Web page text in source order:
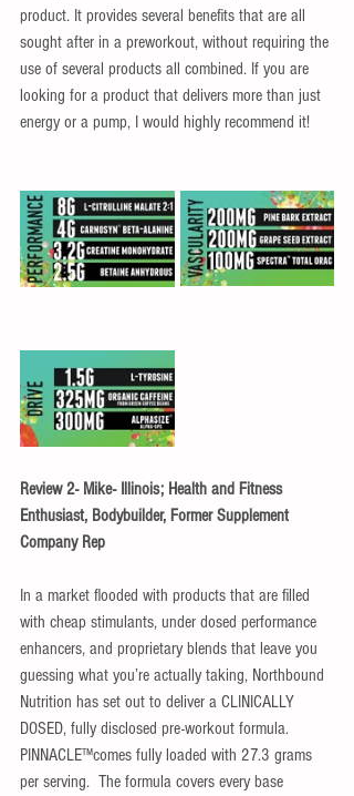
product. It provides several benefits that are all
sought after in a preworkout, without requiring the
use of several products all combined. If you are
looking for a product that delivers more than just
energy or a pump, I would highly recommend it!
Review 2- Mike- Illinois; Health and Fitness
Enthusiast, Bodybuilder, Former Supplement
Company Rep
​In a market flooded with products that are filled
with cheap stimulants, under dosed performance
enhancers, and proprietary blends that leave you
guessing what you’re actually taking, Northbound
Nutrition has set out to deliver a CLINICALLY
DOSED, fully disclosed pre-workout formula.
PINNACLE™comes fully loaded with 27.3 grams
per serving.  The formula covers every base